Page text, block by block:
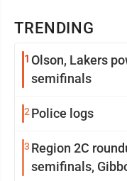
TRENDING
1 Olson, Lakers
semifinals
2 Police logs
3 Region 2C
semifinals,